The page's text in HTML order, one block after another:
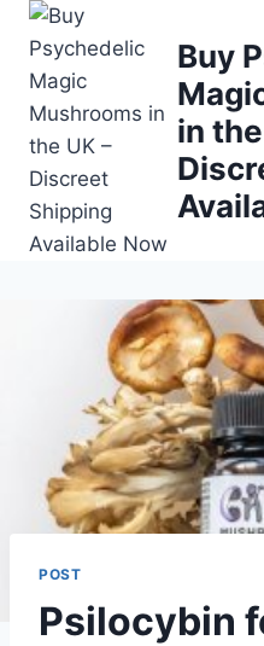
Buy
in
POST
Psilocybin